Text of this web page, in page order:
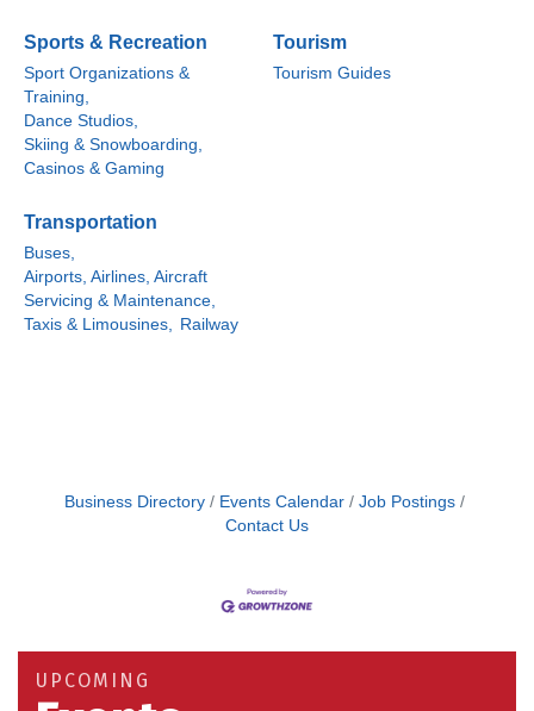
Sports & Recreation
Sport Organizations &
Training,
Dance Studios,
Skiing & Snowboarding,
Casinos & Gaming
Tourism
Tourism Guides
Transportation
Buses,
Airports, Airlines, Aircraft
Servicing & Maintenance,
Taxis & Limousines,
Railway
Business Directory Events Calendar
Job Postings
Contact Us
UPCOMING
Building an AI-Ready Workforce - Practical
Strategies for SMEs
Aug 25 Work-Sharing Retention Grant Information Session